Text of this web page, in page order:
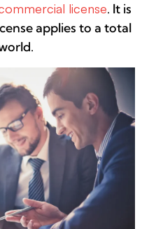
license. It is
applies to a total